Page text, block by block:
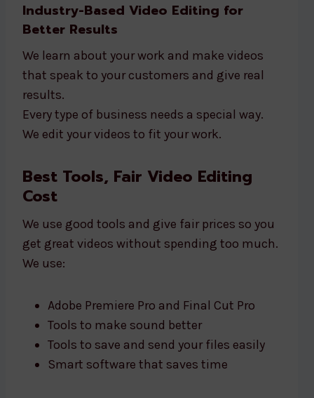
Industry-Based Video Editing for
Better Results
We learn about your work and make videos
that speak to your customers and give real
results.
Every type of business needs a special way.
We edit your videos to fit your work.
Best Tools, Fair Video Editing
Cost
We use good tools and give fair prices so you
get great videos without spending too much.
We use:
Adobe Premiere Pro and Final Cut Pro
Tools to make sound better
Tools to save and send your files easily
Smart software that saves time